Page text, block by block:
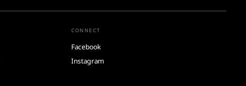
CONNECT
Facebook
Instagram